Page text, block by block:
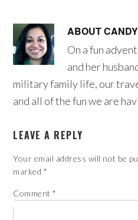
ABOUTCANDY
On a fun
and her
military family life, our
and all of the fun we are
LEAVE A REPLY
Your email address will not be
marked *
Comment*